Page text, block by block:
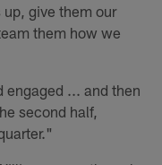
give them our
them how we
engaged ... and then
second half,